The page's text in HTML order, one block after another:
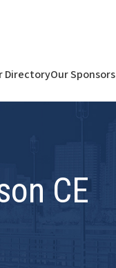
DirectoryOur Sponsors
CE